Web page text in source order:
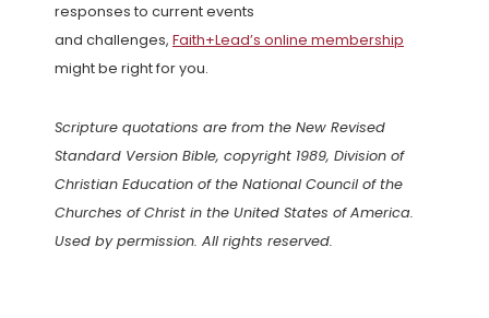
responses to current events
and challenges, Faith+Lead’s online membership
might be right for you.
Scripture quotations are from the New Revised
Standard Version Bible, copyright 1989, Division of
Christian Education of the National Council of the
Churches of Christ in the United States of America.
Used by permission. All rights reserved.